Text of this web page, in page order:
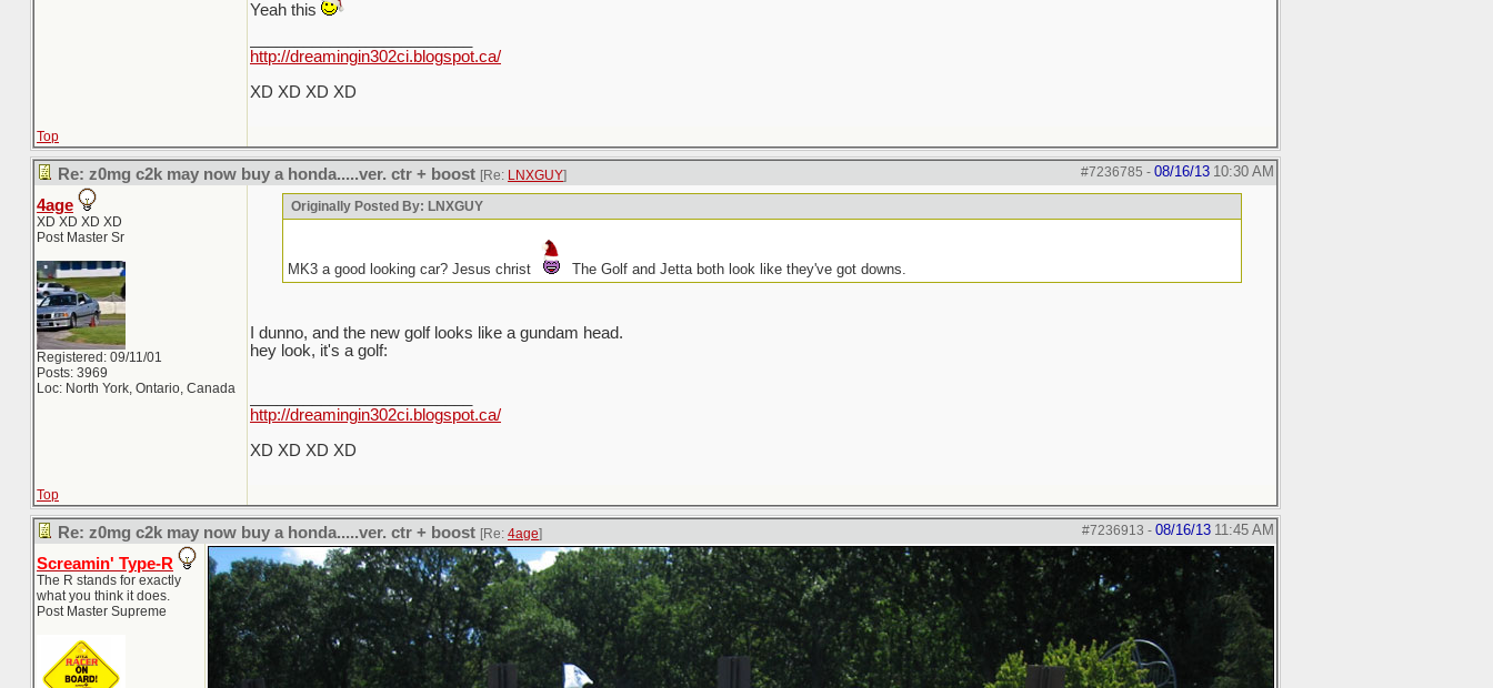
Yeah this
http://dreamingin302ci.blogspot.ca/
XD XD XD XD
Top
#7236785 - 08/16/13 10:30 AM
Re: z0mg c2k may now buy a honda.....ver. ctr + boost [Re: LNXGUY]
4age
XD XD XD XD
Post Master Sr
Registered: 09/11/01
Posts: 3969
Loc: North York, Ontario, Canada
Originally Posted By: LNXGUY
MK3 a good looking car? Jesus christ The Golf and Jetta both look like they've got downs.
I dunno, and the new golf looks like a gundam head.
hey look, it's a golf:
http://dreamingin302ci.blogspot.ca/
XD XD XD XD
Top
#7236913 - 08/16/13 11:45 AM
Re: z0mg c2k may now buy a honda.....ver. ctr + boost [Re: 4age]
Screamin' Type-R
The R stands for exactly
what you think it does.
Post Master Supreme